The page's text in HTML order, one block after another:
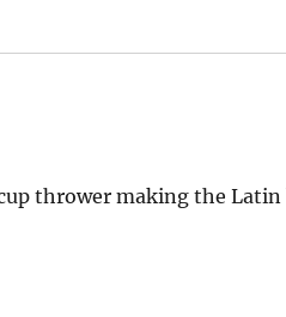
thrower making the Latin